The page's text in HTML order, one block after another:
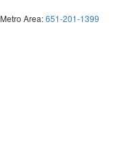
Metro Area:651-201-1399